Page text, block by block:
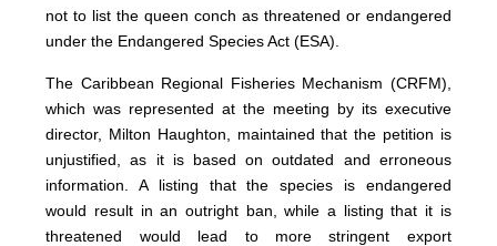
not to list the queen conch as threatened or endangered
under the Endangered Species Act (ESA).
The Caribbean Regional Fisheries Mechanism (CRFM),
which was represented at the meeting by its executive
director, Milton Haughton, maintained that the petition is
unjustified, as it is based on outdated and erroneous
information. A listing that the species is endangered
would result in an outright ban, while a listing that it is
threatened would lead to more stringent export